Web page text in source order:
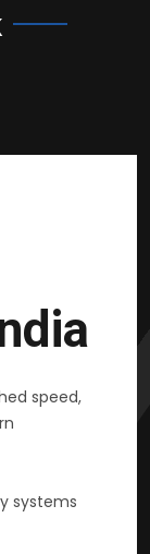
speed,
systems